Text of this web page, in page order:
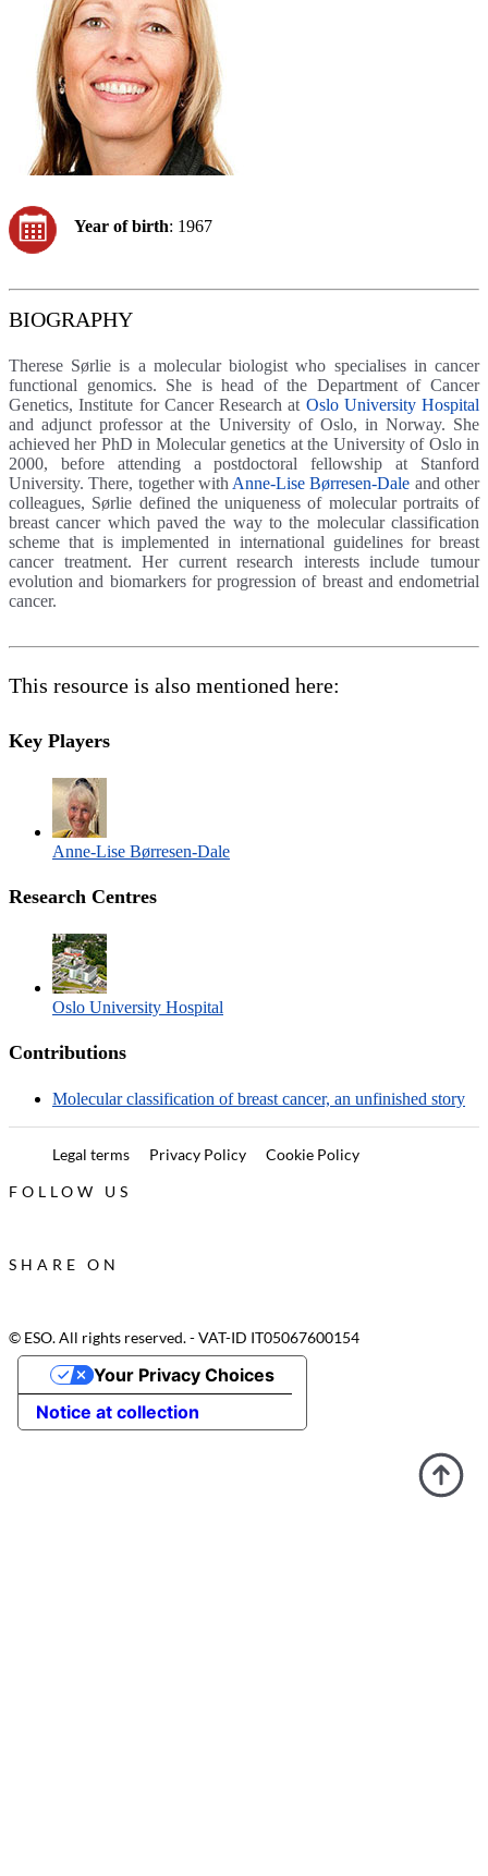
Year of birth: 1967
BIOGRAPHY
Therese Sørlie is a molecular biologist who specialises in cancer
functional genomics. She is head of the Department of Cancer
Genetics, Institute for Cancer Research at Oslo University Hospital
and adjunct professor at the University of Oslo, in Norway. She
achieved her PhD in Molecular genetics at the University of Oslo in
2000, before attending a postdoctoral fellowship at Stanford
University. There, together with Anne-Lise Børresen-Dale and other
colleagues, Sørlie defined the uniqueness of molecular portraits of
breast cancer which paved the way to the molecular classification
scheme that is implemented in international guidelines for breast
cancer treatment. Her current research interests include tumour
evolution and biomarkers for progression of breast and endometrial
cancer.
This resource is also mentioned here:
Key Players
Anne-Lise Børresen-Dale
Research Centres
Oslo University Hospital
Contributions
Molecular classification of breast cancer, an unfinished story
Legal terms Privacy Policy
Cookie Policy
FOLLOW US
SHARE ON
© ESO. All rights reserved. - VAT-ID IT05067600154
Notice at collection
Your Privacy Choices